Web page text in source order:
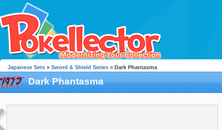
Japanese Sets » Sword & Shield Series » Dark Phantasma
Dark Phantasma